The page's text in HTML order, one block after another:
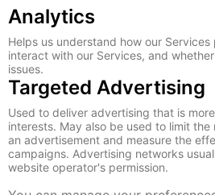
Analytics
Helps us understand how our
interact with our Services, and
issues.
Targeted Advertising
Used to deliver advertising that is
interests. May also be used to limit
an advertisement and measure the
campaigns. Advertising networks
website operator's permission.